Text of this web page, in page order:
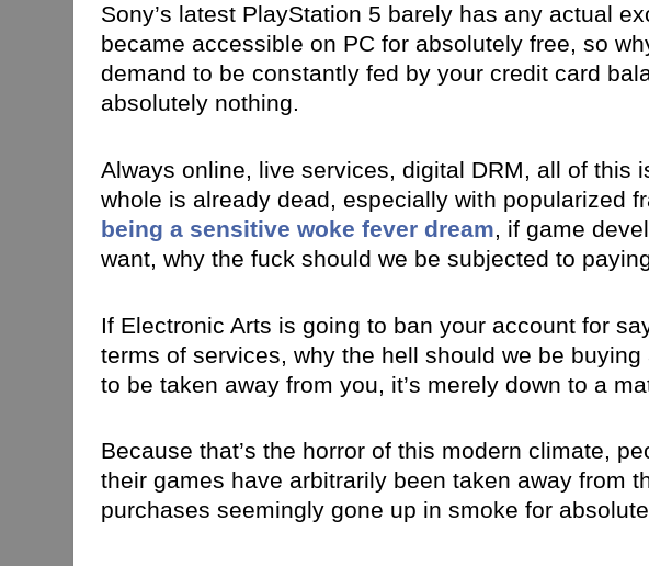
Sony’s latest PlayStation 5 barely has any actual
became accessible on PC for absolutely free, so
demand to be constantly fed by your credit card
absolutely nothing.
Always online, live services, digital DRM, all of this
whole is already dead, especially with popularized
being a sensitive woke fever dream, if game
want, why the fuck should we be subjected to
If Electronic Arts is going to ban your account for
terms of services, why the hell should we be
to be taken away from you, it’s merely down to a
Because that’s the horror of this modern climate,
their games have arbitrarily been taken away from
purchases seemingly gone up in smoke for